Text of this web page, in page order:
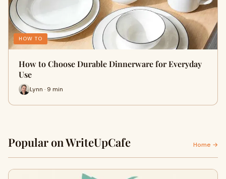
HOW TO
How to Choose Durable Dinnerware for Everyday
Use
Lynn · 9 min
Popular on WriteUpCafe Home →